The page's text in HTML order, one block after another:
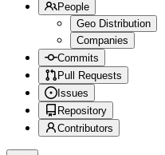
People
Geo Distribution
Companies
Commits
Pull Requests
Issues
Repository
Contributors